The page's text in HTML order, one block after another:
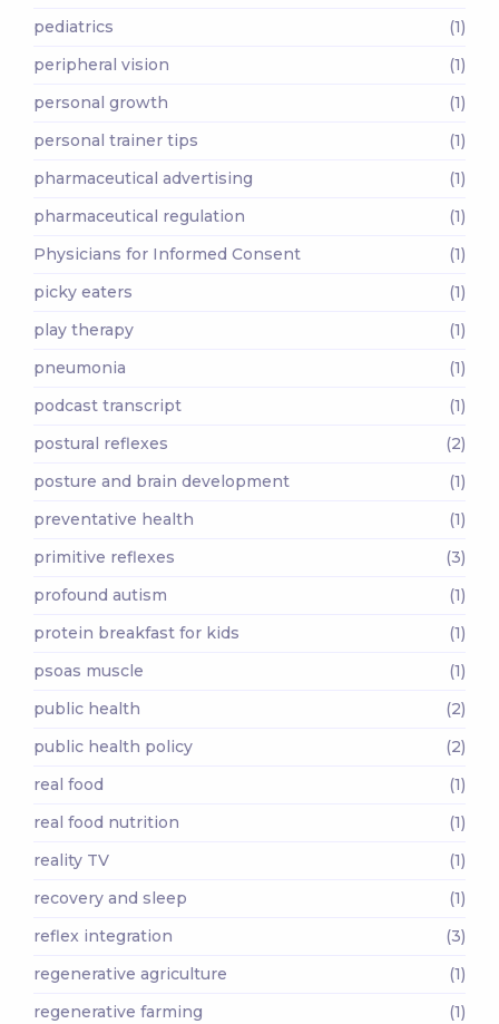
pediatrics
(1)
peripheral vision
(1)
personal growth
(1)
personal trainer tips
(1)
pharmaceutical advertising
(1)
pharmaceutical regulation
(1)
Physicians for Informed Consent
(1)
picky eaters
(1)
play therapy
(1)
pneumonia
(1)
podcast transcript
(1)
postural reflexes
(2)
posture and brain development
(1)
preventative health
(1)
primitive reflexes
(3)
profound autism
(1)
protein breakfast for kids
(1)
psoas muscle
(1)
public health
(2)
public health policy
(2)
real food
(1)
real food nutrition
(1)
reality TV
(1)
recovery and sleep
(1)
reflex integration
(3)
regenerative agriculture
(1)
regenerative farming
(1)